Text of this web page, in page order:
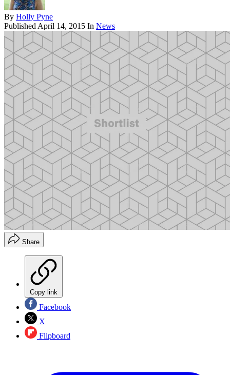
By Holly Pyne
Published April 14, 2015 In News
Share
Copy link
Facebook
X
Flipboard